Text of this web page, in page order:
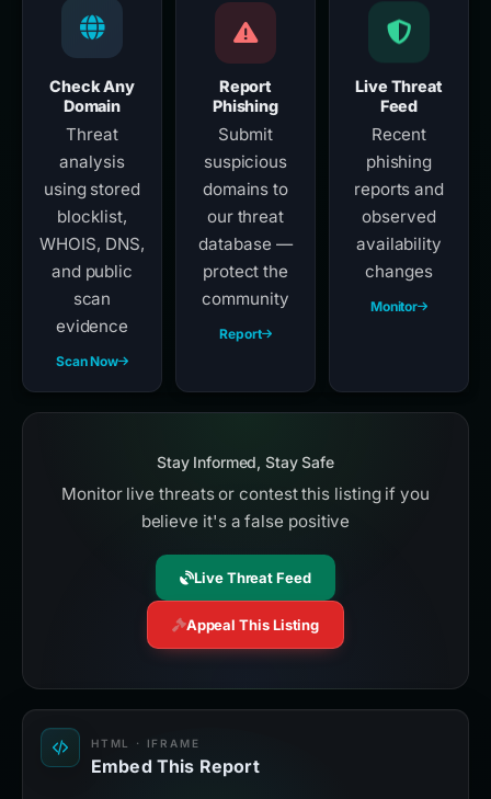
Check Any
Domain
Threat
analysis
using stored
blocklist,
WHOIS, DNS,
and public
scan
evidence
Scan Now
Report
Phishing
Submit
suspicious
domains to
our threat
database —
protect the
community
Report
Live Threat
Feed
Recent
phishing
reports and
observed
availability
changes
Monitor
Stay Informed, Stay Safe
Monitor live threats or contest this listing if you
believe it's a false positive
Live Threat Feed
Appeal This Listing
HTML · IFRAME
Embed This Report